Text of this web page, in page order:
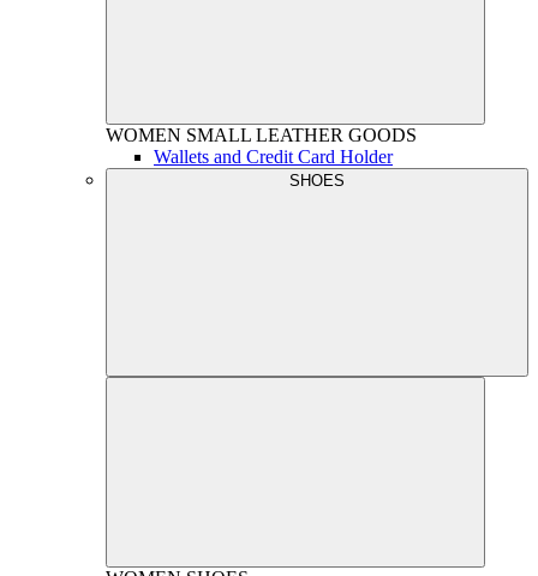
WOMEN SMALL LEATHER GOODS
Wallets and Credit Card Holder
SHOES